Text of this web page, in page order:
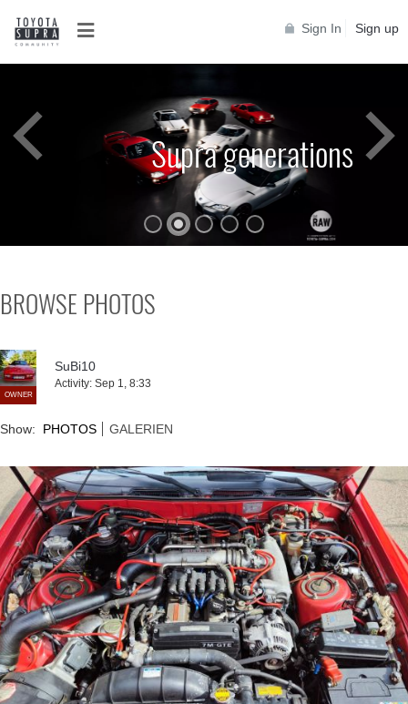
Sign In Sign up
Supra generations
BROWSE PHOTOS
OWNER
SuBi10
Activity: Sep 1, 8:33
Show: PHOTOS GALERIEN